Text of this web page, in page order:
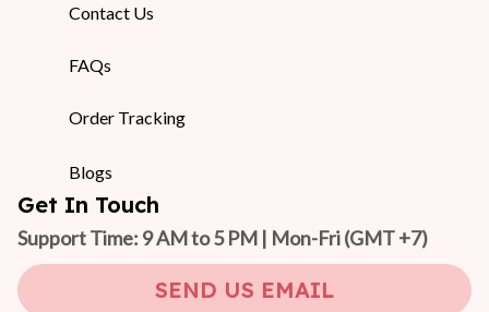
Contact Us
FAQs
Order Tracking
Blogs
Get In Touch
Support Time: 9 AM to 5 PM | Mon-Fri (GMT +7)
SEND US EMAIL